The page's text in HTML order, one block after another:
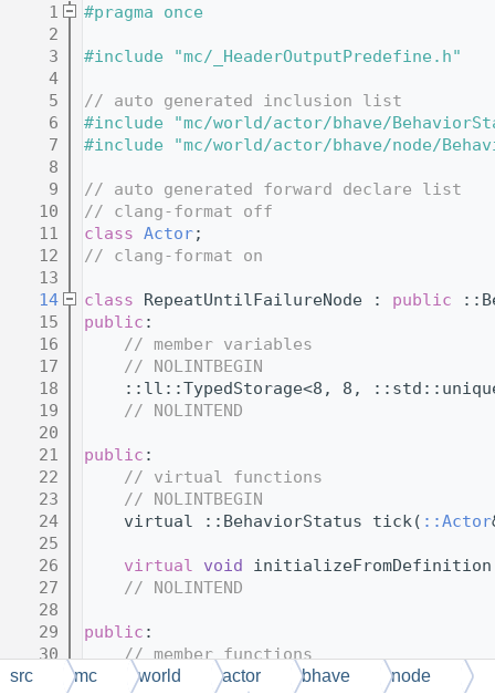
    1
#pragma once
    2
    3
#include "mc/_HeaderOutputPredefine.h"
    4
    5
// auto generated inclusion list
    6
#include "mc/world/actor/bhave/
    7
#include "mc/world/actor/bhave/node/
    8
    9
// auto generated forward declare list
   10
// clang-format off
   11
class Actor;
   12
// clang-format on
   13
   14
class RepeatUntilFailureNode : public
   15
public :
   16
// member variables
   17
// NOLINTBEGIN
   18
::ll::TypedStorage<8, 8,
   19
// NOLINTEND
   20
   21
public :
   22
// virtual functions
   23
// NOLINTBEGIN
   24
    virtual ::BehaviorStatus tick(
::Actor
   25
   26
virtual void
   27
// NOLINTEND
   28
   29
public :
   30
// member functions
   31
// NOLINTBEGIN
src mc world actor bhave node